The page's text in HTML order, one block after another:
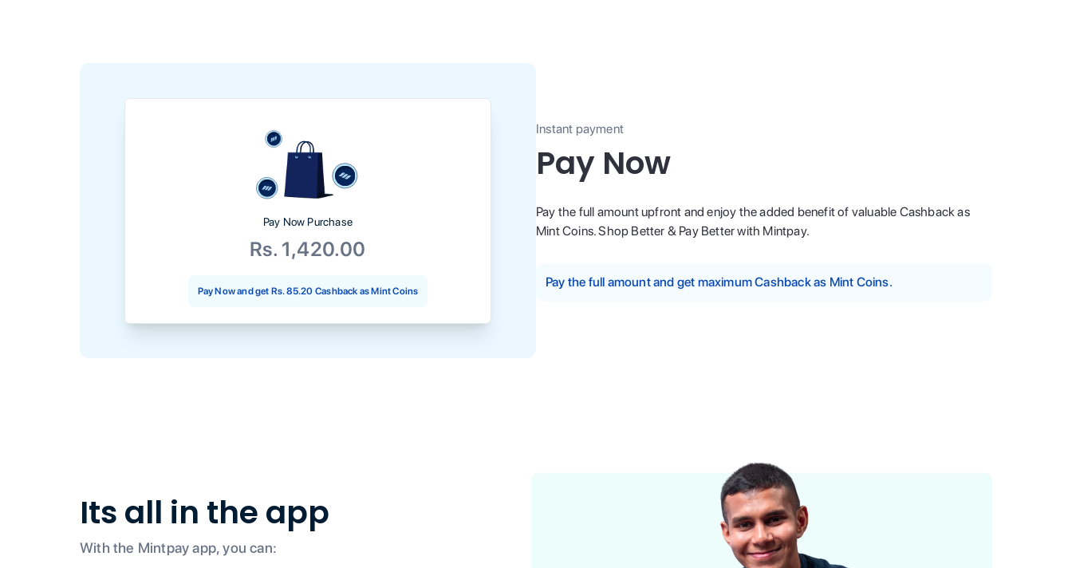
Pay Now Purchase
Rs. 1,420.00
Pay Now and get Rs. 85.20 Cashback as Mint Coins
Instant payment
Pay Now
Pay the full amount upfront and enjoy the added benefit of valuable Cashback as
Mint Coins. Shop Better & Pay Better with Mintpay.
Pay the full amount and get maximum Cashback as Mint Coins.
Its all in the app
With the Mintpay app, you can: